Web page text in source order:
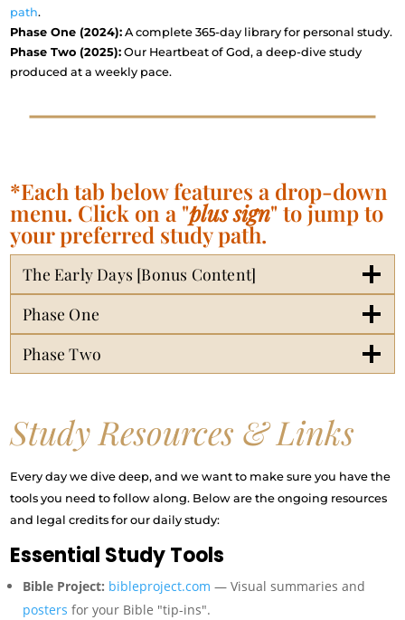
path.
Phase One (2024): A complete 365-day library for personal study.
Phase Two (2025): Our Heartbeat of God, a deep-dive study
produced at a weekly pace.
*Each tab below features a drop-down
menu. Click on a "plus sign" to jump to
your preferred study path.
The Early Days [Bonus Content]
Phase One
Phase Two
Study Resources & Links
Every day we dive deep, and we want to make sure you have the
tools you need to follow along. Below are the ongoing resources
and legal credits for our daily study:
Essential Study Tools
Bible Project: bibleproject.com — Visual summaries and
postersfor your Bible "tip-ins".